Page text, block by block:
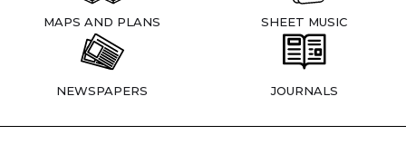
MAPS AND PLANS SHEET MUSIC
NEWSPAPERS JOURNALS